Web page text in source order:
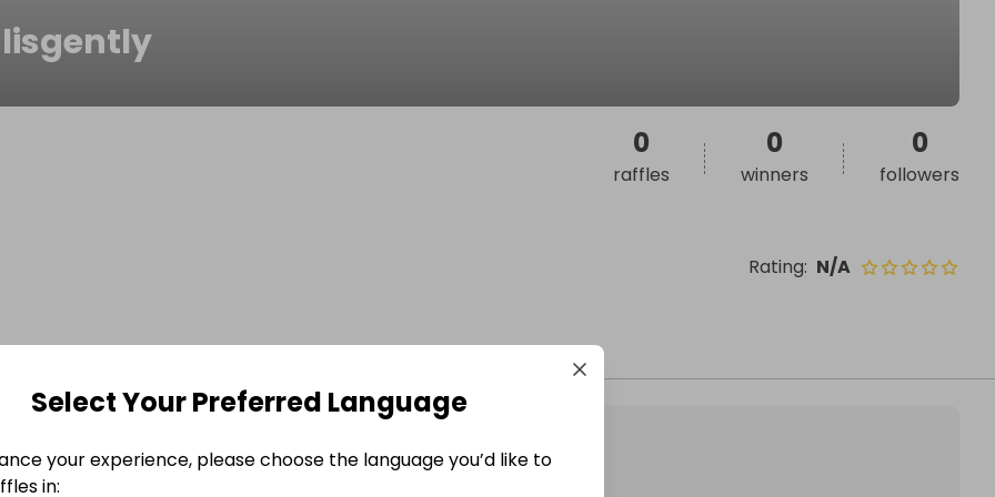
Rating: N/A
0
raffles
0
winners
0
followers
Select Your Preferred Language
your experience, please choose the language you’d like to
in: